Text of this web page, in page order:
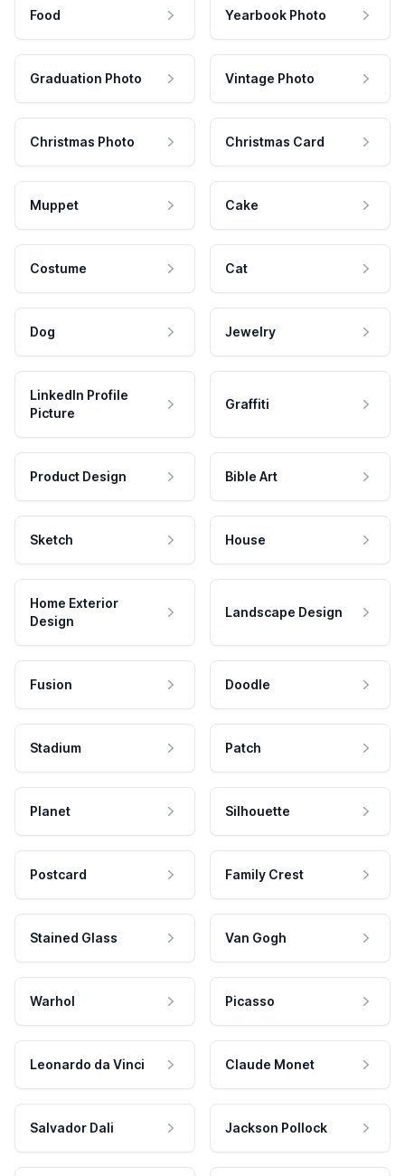
Food Yearbook Photo
Graduation Photo Vintage Photo
Christmas Photo Christmas Card
Muppet Cake
Costume Cat
Dog Jewelry
LinkedIn Profile
Picture
Graffiti
Product Design Bible Art
Sketch House
Home Exterior
Design
Landscape Design
Fusion Doodle
Stadium Patch
Planet Silhouette
Postcard Family Crest
Stained Glass Van Gogh
Warhol Picasso
Leonardo da Vinci Claude Monet
Salvador Dali Jackson Pollock